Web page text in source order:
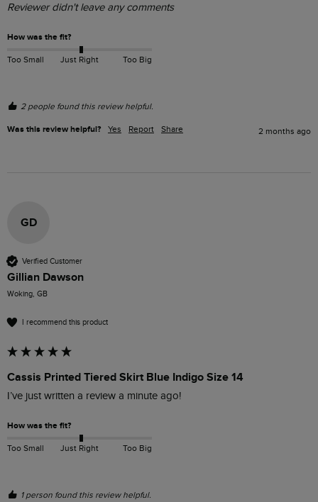
Reviewer didn't leave any comments
How was the fit?
Too Small Just Right Too Big
2 people found this review helpful.
Was this review helpful? Yes Report Share 2 months ago
GD
Verified Customer
Gillian Dawson
Woking, GB
I recommend this product
Cassis Printed Tiered Skirt Blue Indigo Size 14
I’ve just written a review a minute ago!
How was the fit?
Too Small Just Right Too Big
1 person found this review helpful.